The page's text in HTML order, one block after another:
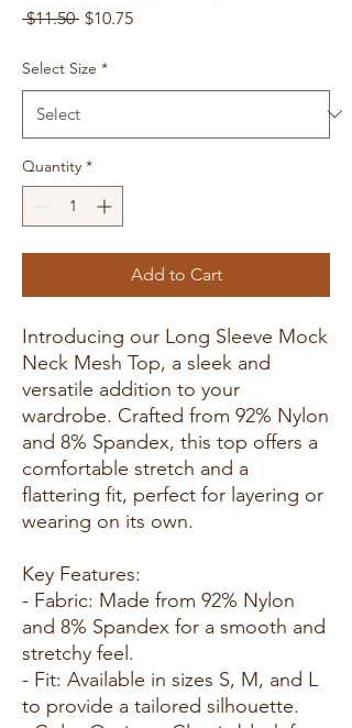
$11.50 Regular
$10.75Sale
Select Size *
Quantity *
Add to Cart
Introducing our Long Sleeve Mock
Neck Mesh Top, a sleek and
versatile addition to your
wardrobe. Crafted from 92% Nylon
and 8% Spandex, this top offers a
comfortable stretch and a
flattering fit, perfect for layering or
wearing on its own.
Key Features:
- Fabric: Made from 92% Nylon
and 8% Spandex for a smooth and
stretchy feel.
- Fit: Available in sizes S, M, and L
to provide a tailored silhouette.